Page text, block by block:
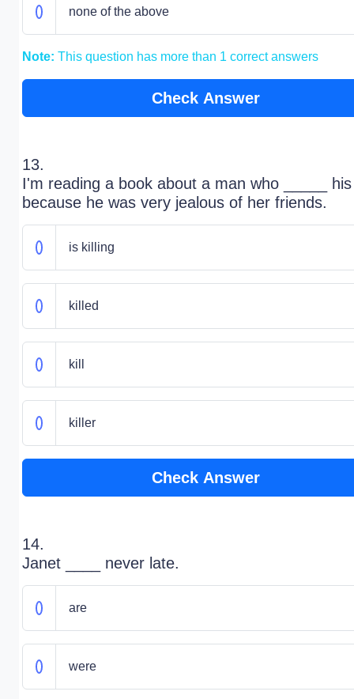
none of the above
Note: This question has more than 1 correct answers
Check Answer
13.
I'm reading a book about a man who _____
because he was very jealous of her friends.
is killing
killed
kill
killer
Check Answer
14.
Janet ____ never late.
are
were